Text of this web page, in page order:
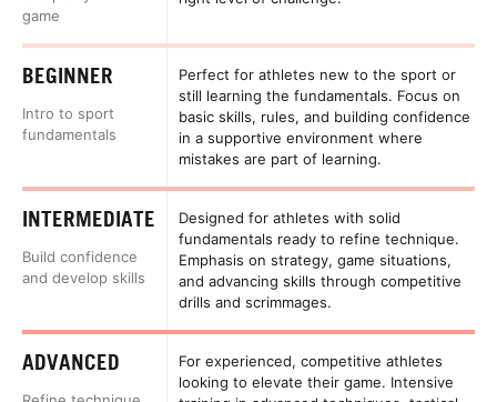
game
BEGINNER
Intro to sport
fundamentals
Perfect for athletes new to the sport or
still learning the fundamentals. Focus on
basic skills, rules, and building confidence
in a supportive environment where
mistakes are part of learning.
INTERMEDIATE
Build confidence
and develop skills
Designed for athletes with solid
fundamentals ready to refine technique.
Emphasis on strategy, game situations,
and advancing skills through competitive
drills and scrimmages.
ADVANCED
For experienced, competitive athletes
looking to elevate their game. Intensive